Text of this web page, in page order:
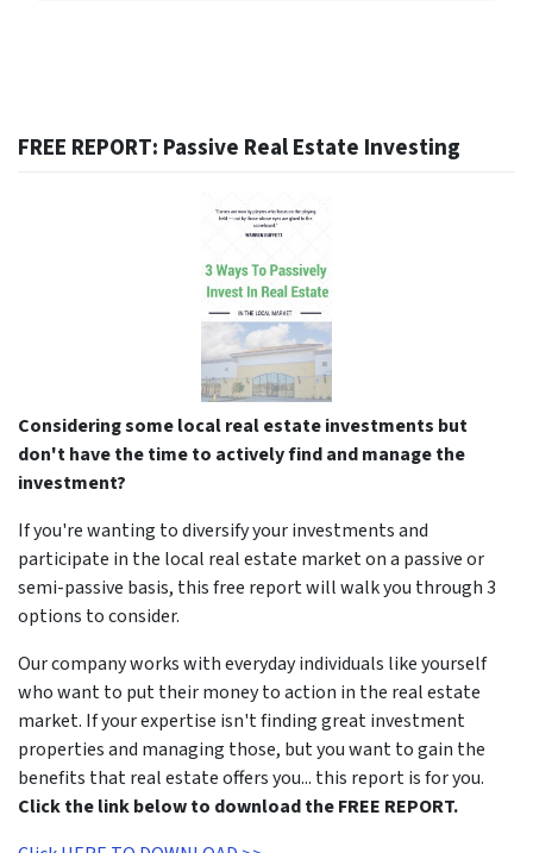
FREE REPORT: Passive Real Estate Investing
Considering some local real estate investments but
don't have the time to actively find and manage the
investment?
If you're wanting to diversify your investments and
participate in the local real estate market on a passive or
semi-passive basis, this free report will walk you through 3
options to consider.
Our company works with everyday individuals like yourself
who want to put their money to action in the real estate
market. If your expertise isn't finding great investment
properties and managing those, but you want to gain the
benefits that real estate offers you... this report is for you.
Click the link below to download the FREE REPORT.